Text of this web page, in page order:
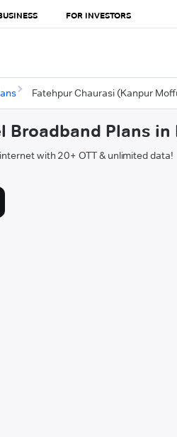
FOR INVESTORS
Fatehpur Chaurasi (Kanpur
Broadband Plans
with 20+ OTT & unlimited data!